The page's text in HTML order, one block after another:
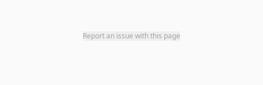
Report an issue with this page